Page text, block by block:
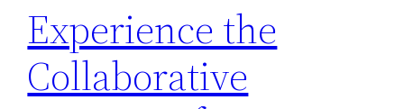
Experience the
Collaborative